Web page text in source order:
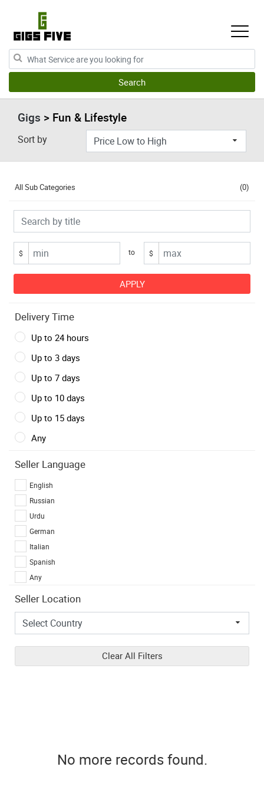
Gigs > Fun & Lifestyle
Sort by
All Sub Categories (0)
$ to $
Delivery Time
Up to 24 hours
Up to 3 days
Up to 7 days
Up to 10 days
Up to 15 days
Any
Seller Language
English
Russian
Urdu
German
Italian
Spanish
Any
Seller Location
Clear All Filters
No more records found.